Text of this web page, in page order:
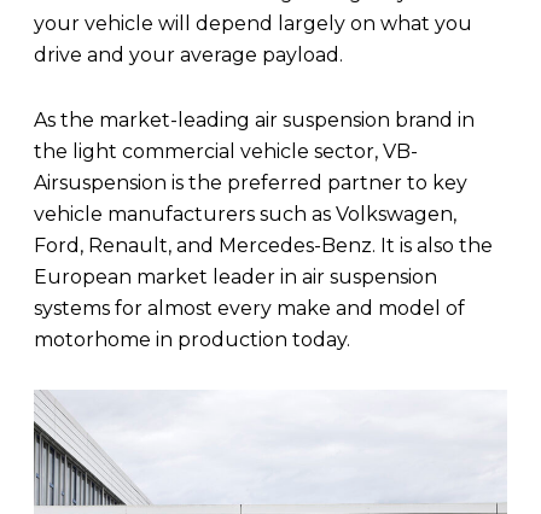
your vehicle will depend largely on what you
drive and your average payload.
As the market-leading air suspension brand in
the light commercial vehicle sector, VB-
Airsuspension is the preferred partner to key
vehicle manufacturers such as Volkswagen,
Ford, Renault, and Mercedes-Benz. It is also the
European market leader in air suspension
systems for almost every make and model of
motorhome in production today.